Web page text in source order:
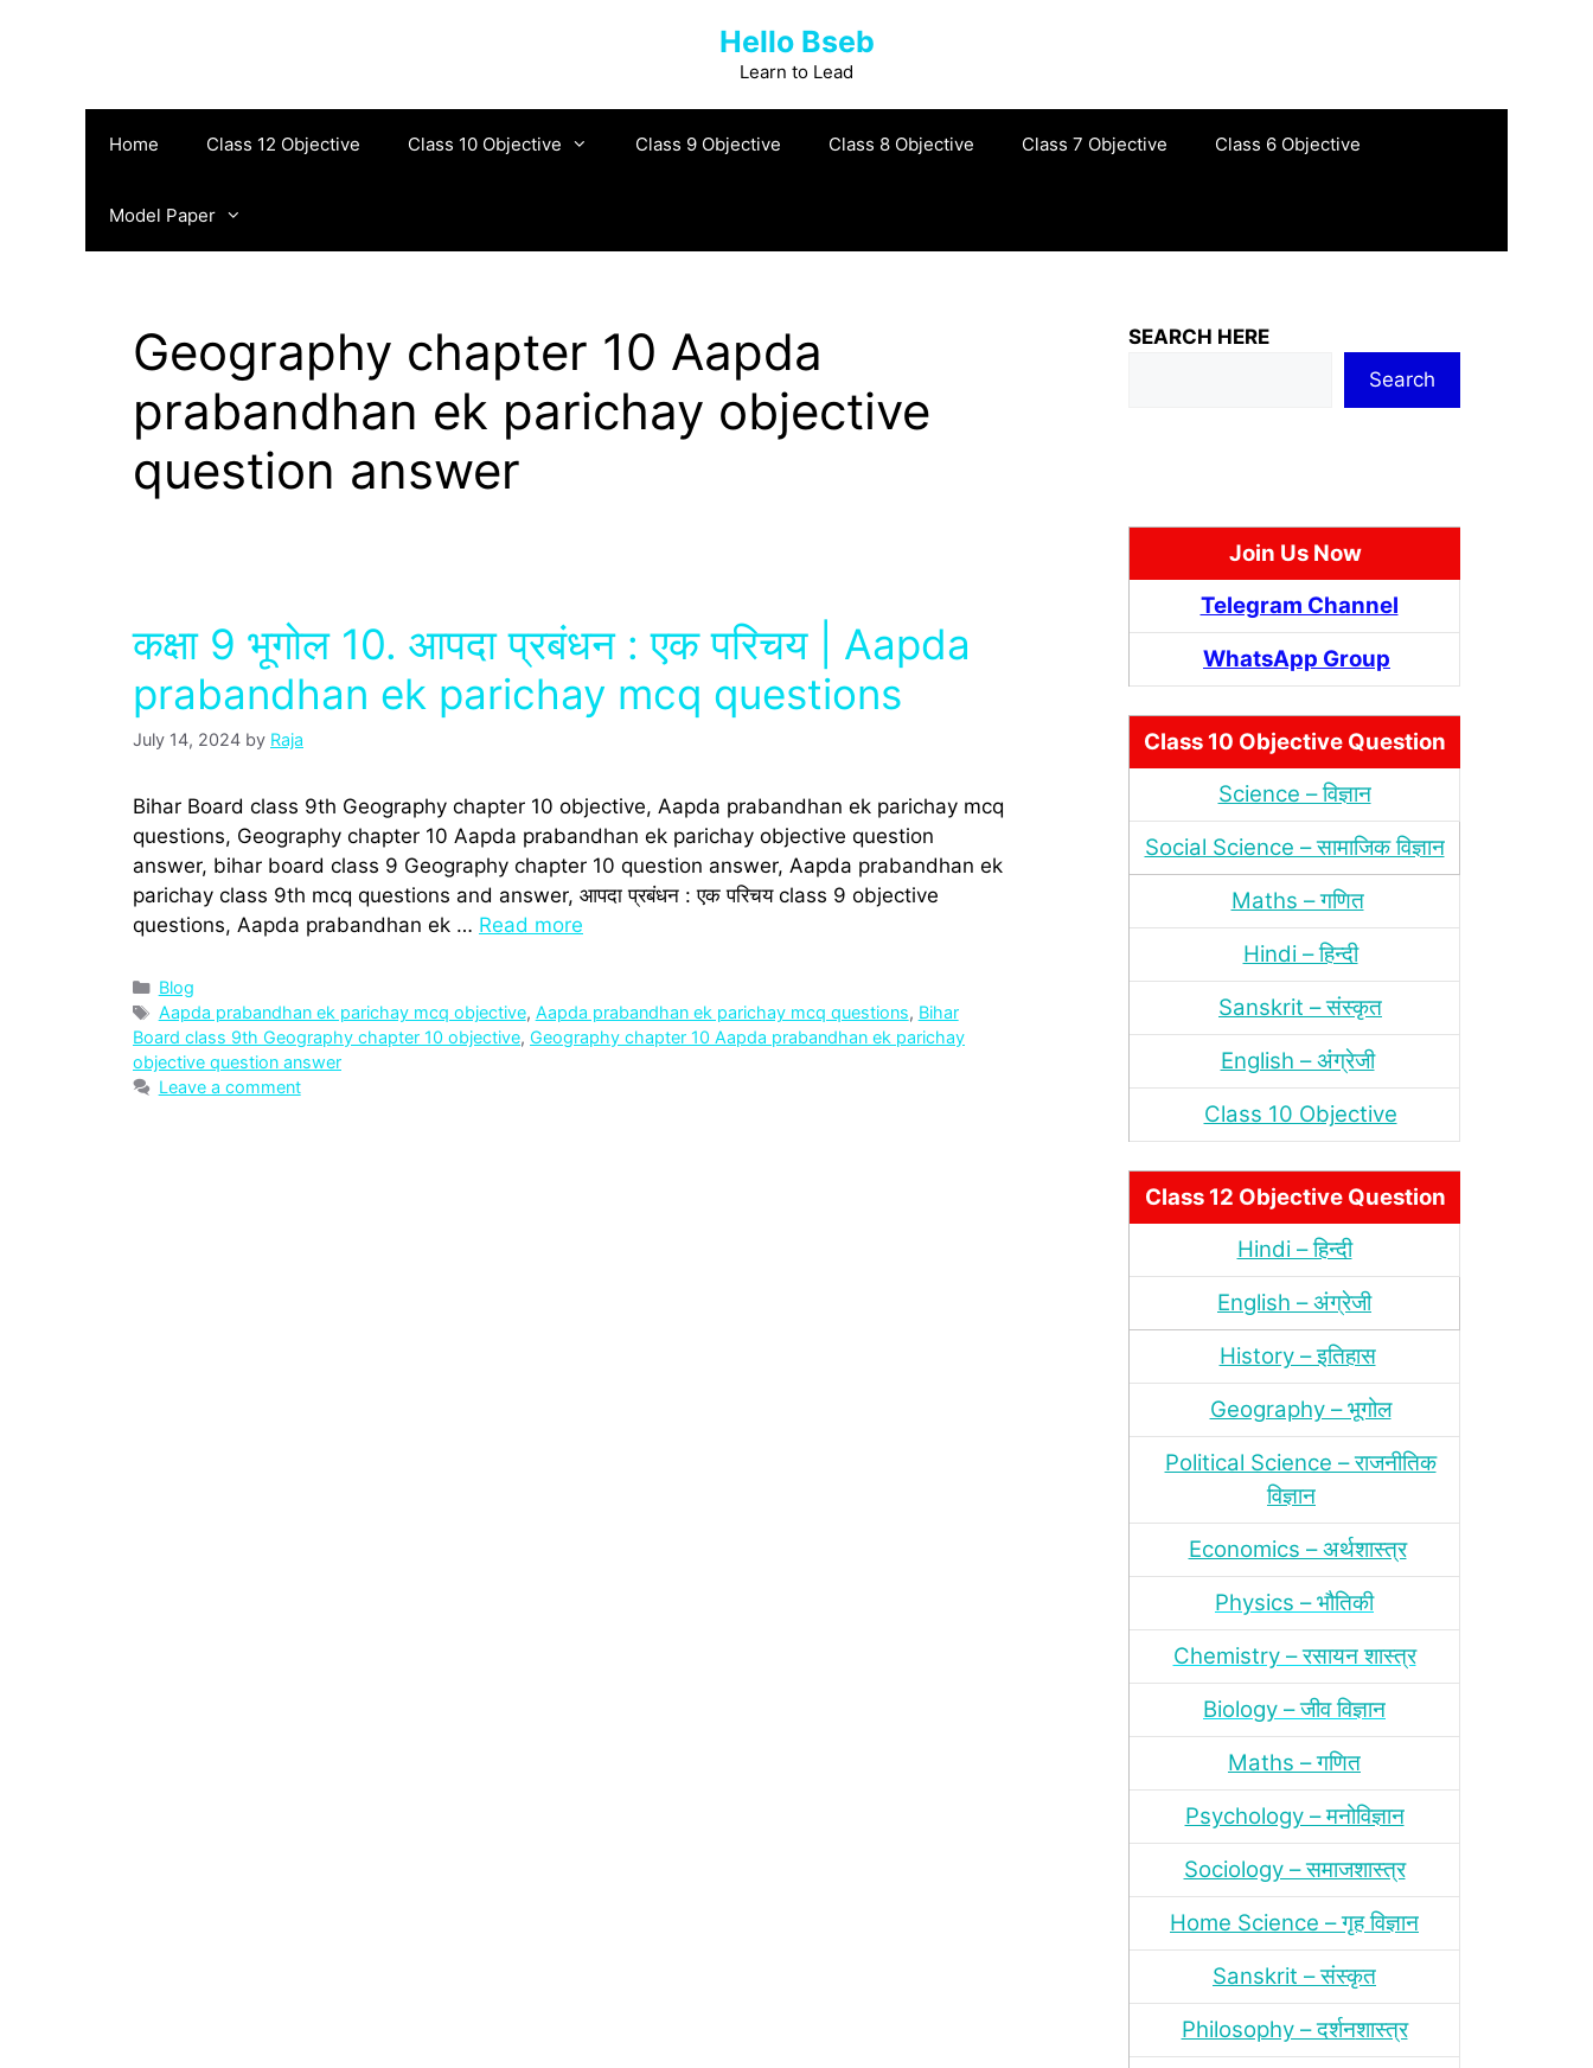
Hello Bseb
Learn to Lead
Home Class 12 Objective Class 10 Objective Class 9 Objective Class 8 Objective Class 7 Objective Class 6 Objective
Model Paper
Geography chapter 10 Aapda
prabandhan ek parichay objective
question answer
कक्षा 9 भूगोल 10. आपदा प्रबंधन : एक परिचय | Aapda
prabandhan ek parichay mcq questions
July 14, 2024 by Raja
Bihar Board class 9th Geography chapter 10 objective, Aapda prabandhan ek parichay mcq
questions, Geography chapter 10 Aapda prabandhan ek parichay objective question
answer, bihar board class 9 Geography chapter 10 question answer, Aapda prabandhan ek
parichay class 9th mcq questions and answer, आपदा प्रबंधन : एक परिचय class 9 objective
questions, Aapda prabandhan ek … Read more
Categories
Blog
Tags
Aapda prabandhan ek parichay mcq objective, Aapda prabandhan ek parichay mcq questions, Bihar
Board class 9th Geography chapter 10 objective, Geography chapter 10 Aapda prabandhan ek parichay
objective question answer
Leave a comment
SEARCH HERE
Search
Join Us Now
Telegram Channel
WhatsApp Group
Class 10 Objective Question
Science – विज्ञान
Social Science – सामाजिक विज्ञान
Maths – गणित
Hindi – हिन्‍दी
Sanskrit – संस्‍कृत
English – अंंग्रेजी
Class 10 Objective
Class 12 Objective Question
Hindi – हिन्‍दी
English – अंग्रेजी
History – इतिहास
Geography – भूगोल
Political Science – राजनीतिक
विज्ञान
Economics – अर्थशास्‍त्र
Physics – भौतिकी
Chemistry – रसायन शास्‍त्र
Biology – जीव विज्ञान
Maths – गणित
Psychology – मनोविज्ञान
Sociology – समाजशास्‍त्र
Home Science – गृह विज्ञान
Sanskrit – संस्‍कृत
Philosophy – दर्शनशास्‍त्र